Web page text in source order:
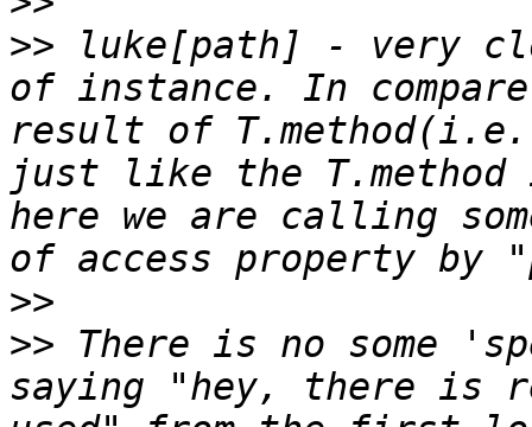
>> luke[path] - very
of instance. In
result of
just like the
here we are calling
>>
>> There is no some
saying "hey, there is